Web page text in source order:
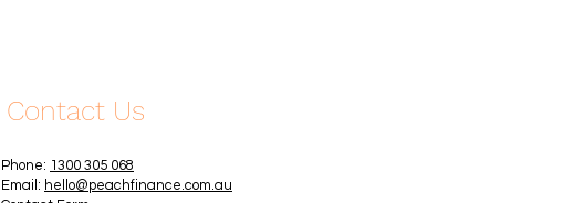
Contact Us
Phone: 1300 305 068
Email: hello@peachfinance.com.au